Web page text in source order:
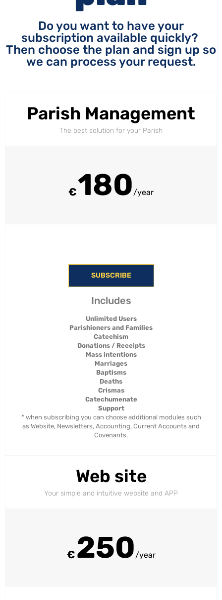
Do you want to have your
subscription available quickly?
Then choose the plan and sign up so
we can process your request.
Parish Management
The best solution for your Parish
€180 /year
SUBSCRIBE
Includes
Unlimited Users
Parishioners and Families
Catechism
Donations / Receipts
Mass intentions
Marriages
Baptisms
Deaths
Crismas
Catechumenate
Support
* when subscribing you can choose additional modules such
as Website, Newsletters, Accounting, Current Accounts and
Covenants.
Web site
Your simple and intuitive website and APP
€ 250 /year